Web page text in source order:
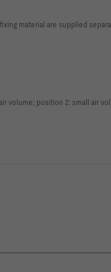
material are supplied
volume; position 2: small air